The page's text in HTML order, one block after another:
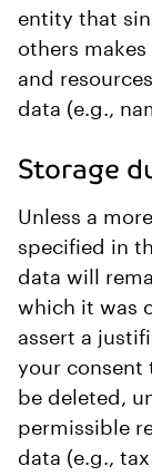
entity that
others
and
data (e.g.,
Storage
Unless a
specified in
data will
which it was
assert a
your consent
be deleted,
permissible
data (e.g.,